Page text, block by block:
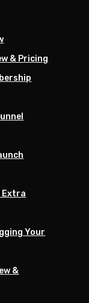
& Pricing
Extra
Your
&